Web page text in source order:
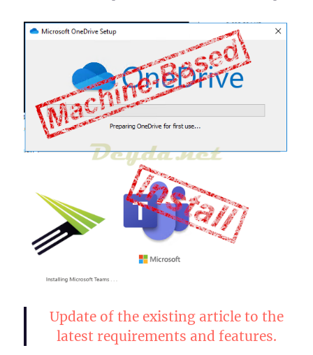
Update of the existing article to the
latest requirements and features.